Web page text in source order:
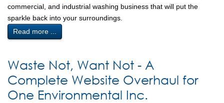
commercial, and industrial washing business that will put the
sparkle back into your surroundings.
Read more ...
Waste Not, Want Not - A
Complete Website Overhaul for
One Environmental Inc.